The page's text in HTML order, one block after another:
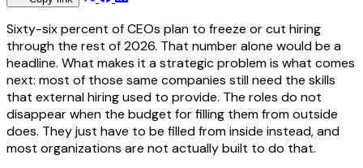
Sixty-six percent of CEOs plan to freeze or cut hiring
through the rest of 2026. That number alone would be a
headline. What makes it a strategic problem is what comes
next: most of those same companies still need the skills
that external hiring used to provide. The roles do not
disappear when the budget for filling them from outside
does. They just have to be filled from inside instead, and
most organizations are not actually built to do that.